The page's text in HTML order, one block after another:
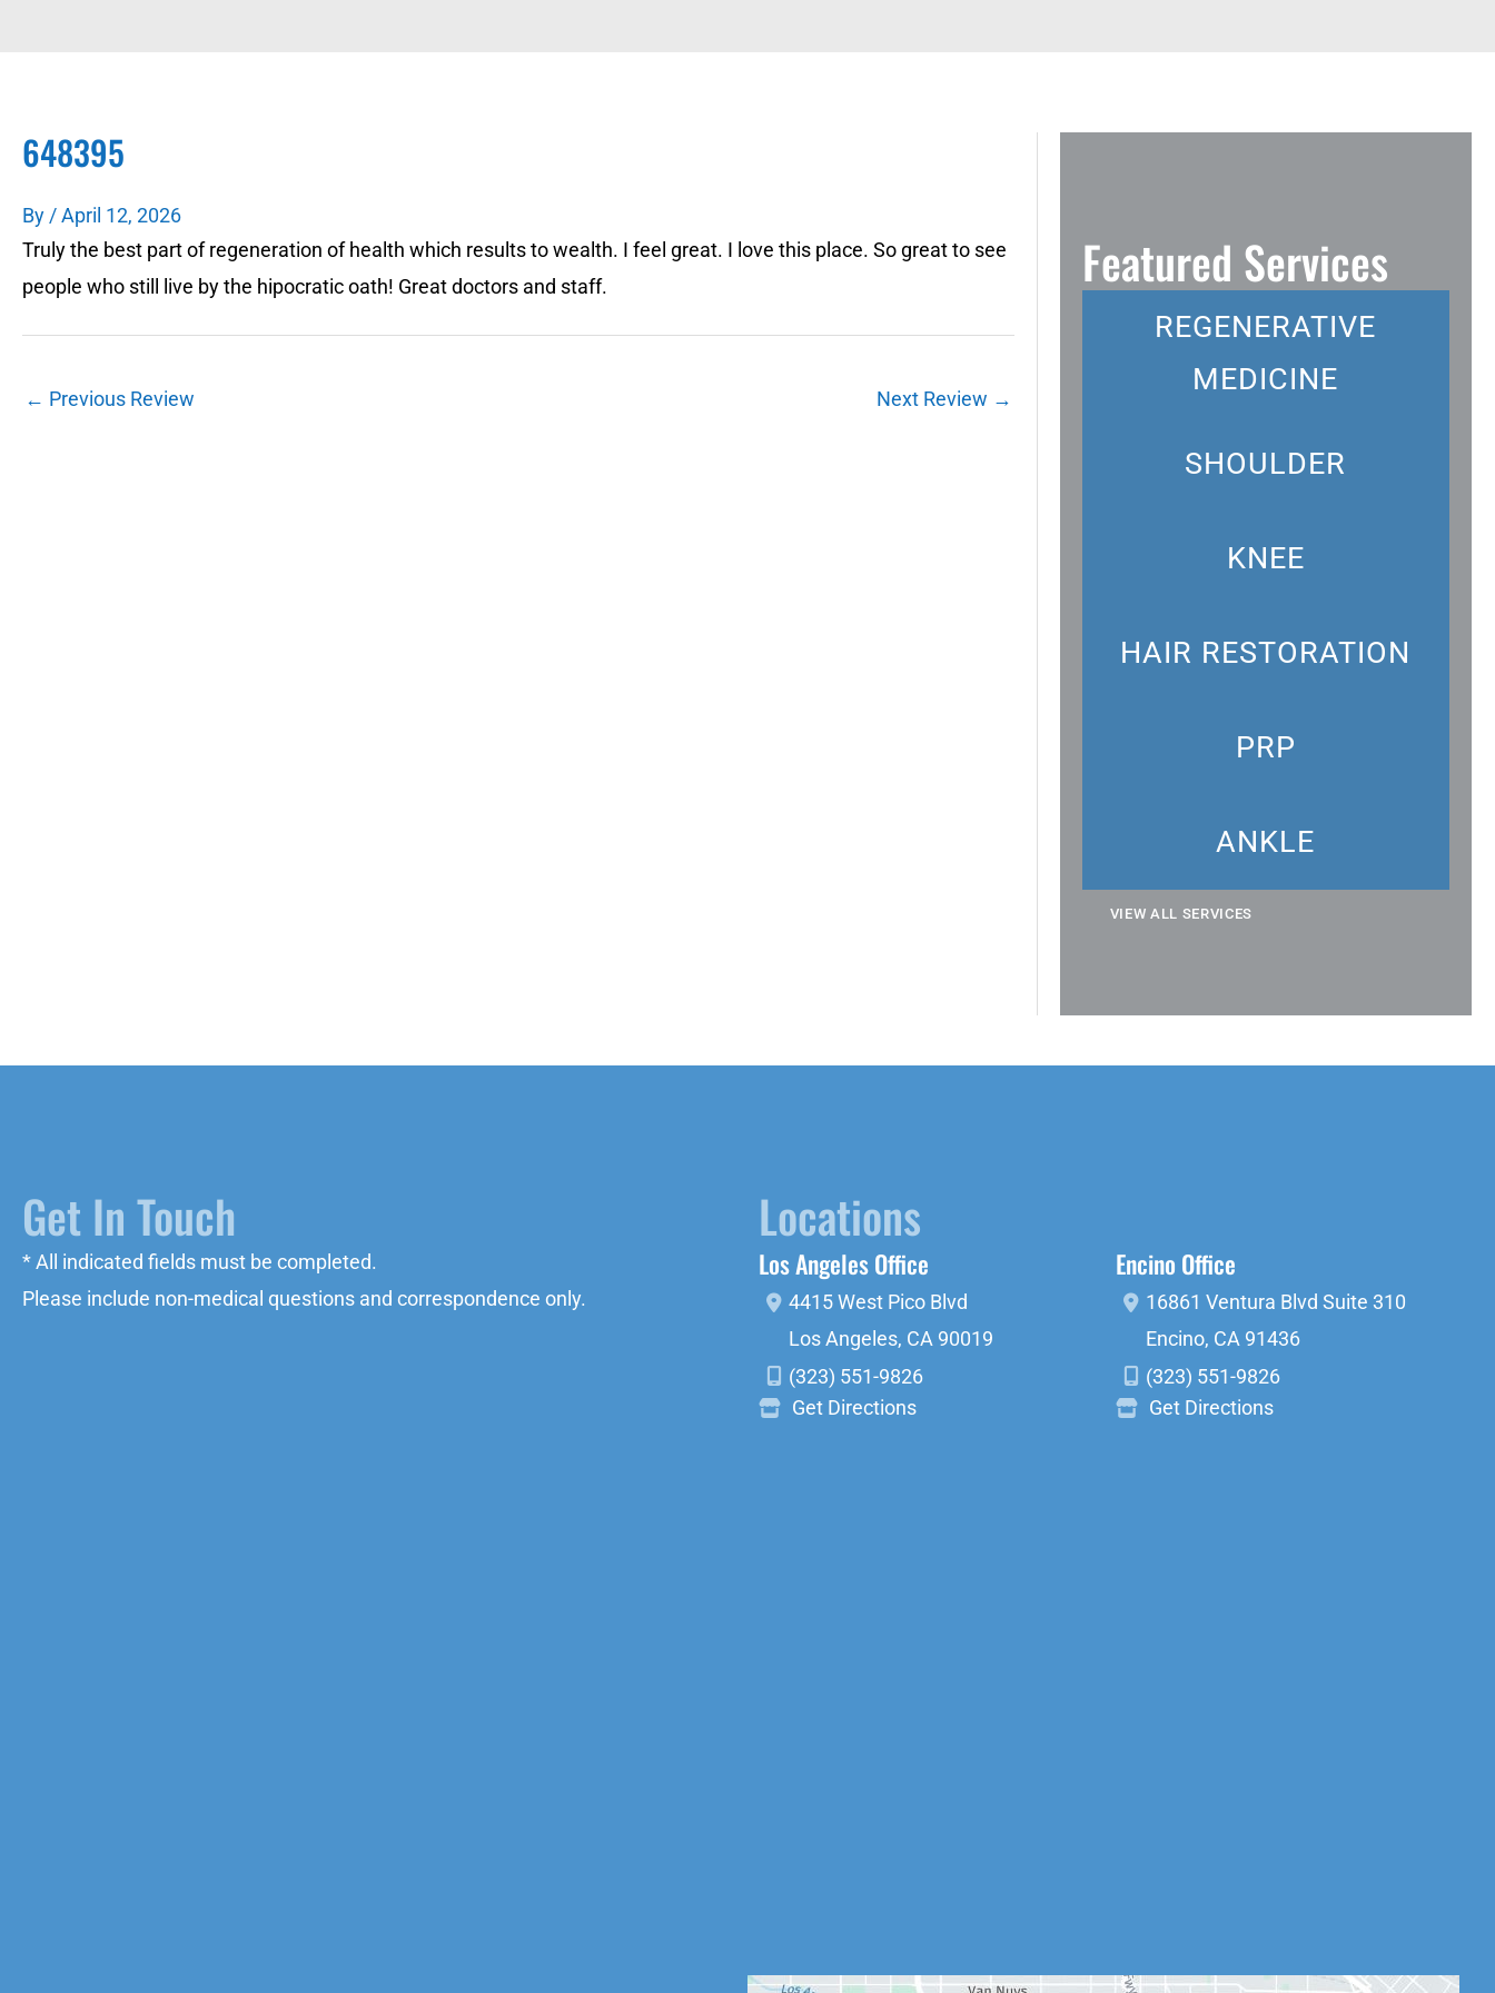
648395
By /April 12, 2026
Truly the best part of regeneration of health which results to wealth. I feel great. I love this place. So great to see
people who still live by the hipocratic oath! Great doctors and staff.
← Previous Review Next Review →
Featured Services
REGENERATIVE
MEDICINE
SHOULDER
KNEE
HAIR RESTORATION
PRP
ANKLE
VIEW ALL SERVICES
Get In Touch
* All indicated fields must be completed.
Please include non-medical questions and correspondence only.
Locations
Los Angeles Office
4415 West Pico Blvd
Los Angeles, CA 90019
(323) 551-9826
Get Directions
Encino Office
16861 Ventura Blvd Suite 310
Encino, CA 91436
(323) 551-9826
Get Directions